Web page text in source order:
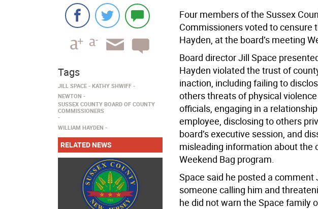
Four members of the Sussex
Commissioners voted to censure
Hayden, at the board’s meeting
Board director Jill Space
Hayden violated the trust of
inaction, including failing to
others threats of physical
officials, engaging in a
employee, disclosing to others
board’s executive session, and
misleading information about the
Weekend Bag program.
Space said he posted a
someone calling him and
he did not warn the Space family
Tags
JILL SPACE
KATHY SHWIFF
NEWTON
SUSSEX COUNTY BOARD OF COUNTY
COMMISSIONERS
WILLIAM HAYDEN
RELATED NEWS